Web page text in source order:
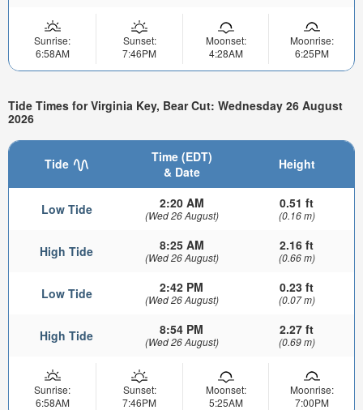
Sunrise:
6:58AM
Sunset:
7:46PM
Moonset:
4:28AM
Moonrise:
6:25PM
Tide Times for Virginia Key, Bear Cut: Wednesday 26 August
2026
Tide
Time (EDT)
& Date
Height
Low Tide 2:20 AM
(Wed 26 August)
0.51 ft
(0.16 m)
High Tide 8:25 AM
(Wed 26 August)
2.16 ft
(0.66 m)
Low Tide 2:42 PM
(Wed 26 August)
0.23 ft
(0.07 m)
High Tide 8:54 PM
(Wed 26 August)
2.27 ft
(0.69 m)
Sunrise:
6:58AM
Sunset:
7:46PM
Moonset:
5:25AM
Moonrise:
7:00PM